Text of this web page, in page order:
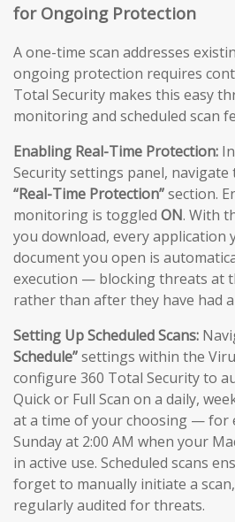
for Ongoing Protection
A one-time scan addresses
ongoing protection requires
Total Security makes this easy
monitoring and scheduled scan
Enabling Real-Time Protection:
Security settings panel, navigate
“Real-Time Protection”section.
monitoring is toggled ON. With
you download, every application
document you open is
execution — blocking threats at
rather than after they have had
Setting Up Scheduled Scans:
Schedule”settings within the
configure 360 Total Security to
Quick or Full Scan on a daily,
at a time of your choosing — for
Sunday at 2:00 AM when your
in active use. Scheduled scans
forget to manually initiate a
regularly audited for threats.